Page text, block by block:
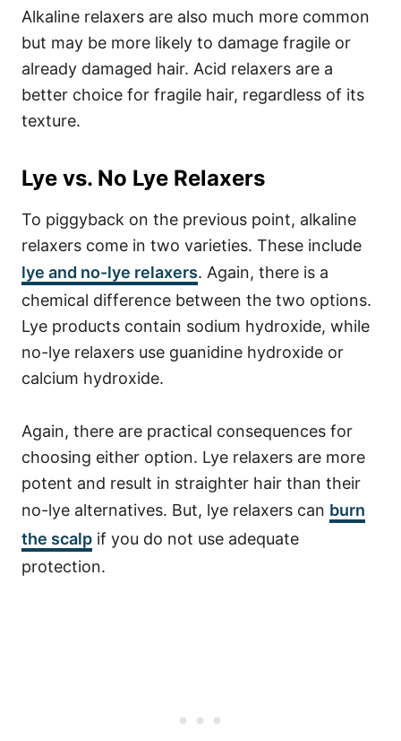
Alkaline relaxers are also much more common
but may be more likely to damage fragile or
already damaged hair. Acid relaxers are a
better choice for fragile hair, regardless of its
texture.
Lye vs. No Lye Relaxers
To piggyback on the previous point, alkaline
relaxers come in two varieties. These include
lye and no-lye relaxers. Again, there is a
chemical difference between the two options.
Lye products contain sodium hydroxide, while
no-lye relaxers use guanidine hydroxide or
calcium hydroxide.
Again, there are practical consequences for
choosing either option. Lye relaxers are more
potent and result in straighter hair than their
no-lye alternatives. But, lye relaxers can burn
the scalp if you do not use adequate
protection.